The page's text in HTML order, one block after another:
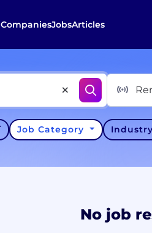
CompaniesJobsArticles
Job Category Industry
No job